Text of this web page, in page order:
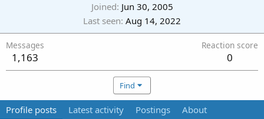
Joined Jun 30, 2005
Last seen Aug 14, 2022
Messages
1,163
Reaction score
0
Find
Profile posts Latest activity Postings About